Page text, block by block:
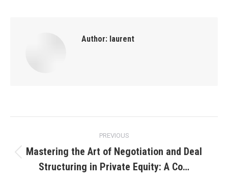
Author: laurent
navigation
PREVIOUS
Previous
post:
Mastering the Art of Negotiation and Deal
Structuring in Private Equity: A Co…